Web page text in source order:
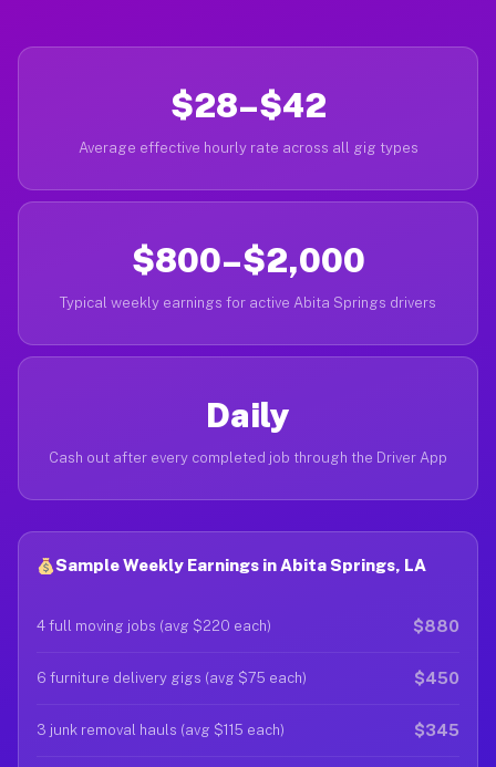
$28–$42
Average effective hourly rate across all gig types
$800–$2,000
Typical weekly earnings for active Abita Springs drivers
Daily
Cash out after every completed job through the Driver App
Sample Weekly Earnings in Abita Springs, LA
4 full moving jobs (avg $220 each) $880
6 furniture delivery gigs (avg $75 each) $450
3 junk removal hauls (avg $115 each) $345